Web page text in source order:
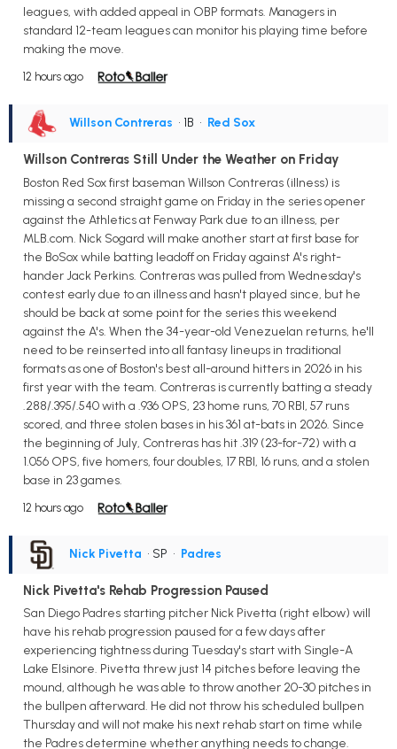
leagues, with added appeal in OBP formats. Managers in
standard 12-team leagues can monitor his playing time before
making the move.
12 hours ago
Willson Contreras • 1B • Red Sox
Willson Contreras Still Under the Weather on Friday
Boston Red Sox first baseman Willson Contreras (illness) is
missing a second straight game on Friday in the series opener
against the Athletics at Fenway Park due to an illness, per
MLB.com. Nick Sogard will make another start at first base for
the BoSox while batting leadoff on Friday against A's right-
hander Jack Perkins. Contreras was pulled from Wednesday's
contest early due to an illness and hasn't played since, but he
should be back at some point for the series this weekend
against the A's. When the 34-year-old Venezuelan returns, he'll
need to be reinserted into all fantasy lineups in traditional
formats as one of Boston's best all-around hitters in 2026 in his
first year with the team. Contreras is currently batting a steady
.288/.395/.540 with a .936 OPS, 23 home runs, 70 RBI, 57 runs
scored, and three stolen bases in his 361 at-bats in 2026. Since
the beginning of July, Contreras has hit .319 (23-for-72) with a
1.056 OPS, five homers, four doubles, 17 RBI, 16 runs, and a stolen
base in 23 games.
12 hours ago
Nick Pivetta • SP • Padres
Nick Pivetta's Rehab Progression Paused
San Diego Padres starting pitcher Nick Pivetta (right elbow) will
have his rehab progression paused for a few days after
experiencing tightness during Tuesday's start with Single-A
Lake Elsinore. Pivetta threw just 14 pitches before leaving the
mound, although he was able to throw another 20-30 pitches in
the bullpen afterward. He did not throw his scheduled bullpen
Thursday and will not make his next rehab start on time while
the Padres determine whether anything needs to change.